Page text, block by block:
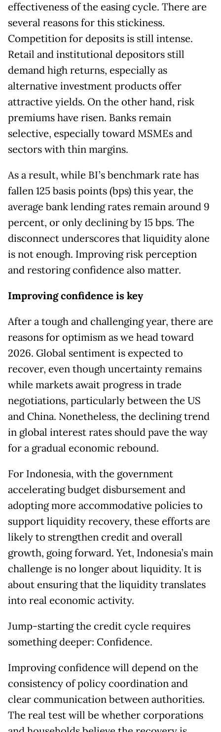
effectiveness of the easing cycle. There are
several reasons for this stickiness.
Competition for deposits is still intense.
Retail and institutional depositors still
demand high returns, especially as
alternative investment products offer
attractive yields. On the other hand, risk
premiums have risen. Banks remain
selective, especially toward MSMEs and
sectors with thin margins.
As a result, while BI’s benchmark rate has
fallen 125 basis points (bps) this year, the
average bank lending rates remain around 9
percent, or only declining by 15 bps. The
disconnect underscores that liquidity alone
is not enough. Improving risk perception
and restoring confidence also matter.
Improving confidence is key
After a tough and challenging year, there are
reasons for optimism as we head toward
2026. Global sentiment is expected to
recover, even though uncertainty remains
while markets await progress in trade
negotiations, particularly between the US
and China. Nonetheless, the declining trend
in global interest rates should pave the way
for a gradual economic rebound.
For Indonesia, with the government
accelerating budget disbursement and
adopting more accommodative policies to
support liquidity recovery, these efforts are
likely to strengthen credit and overall
growth, going forward. Yet, Indonesia’s main
challenge is no longer about liquidity. It is
about ensuring that the liquidity translates
into real economic activity.
Jump-starting the credit cycle requires
something deeper: Confidence.
Improving confidence will depend on the
consistency of policy coordination and
clear communication between authorities.
The real test will be whether corporations